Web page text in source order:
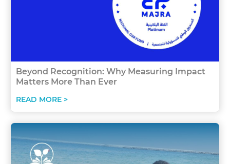
Beyond Recognition: Why Measuring Impact
Matters More Than Ever
READ MORE >